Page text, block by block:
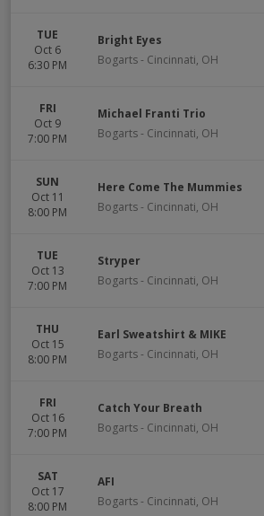
TUE
Oct 6
6:30 PM
Bright Eyes
Bogarts- Cincinnati, OH
FRI
Oct 9
7:00 PM
Michael Franti Trio
Bogarts- Cincinnati, OH
SUN
Oct 11
8:00 PM
Here Come The Mummies
Bogarts- Cincinnati, OH
TUE
Oct 13
7:00 PM
Stryper
Bogarts- Cincinnati, OH
THU
Oct 15
8:00 PM
Earl Sweatshirt & MIKE
Bogarts- Cincinnati, OH
FRI
Oct 16
7:00 PM
Catch Your Breath
Bogarts- Cincinnati, OH
SAT
Oct 17
8:00 PM
AFI
Bogarts- Cincinnati, OH